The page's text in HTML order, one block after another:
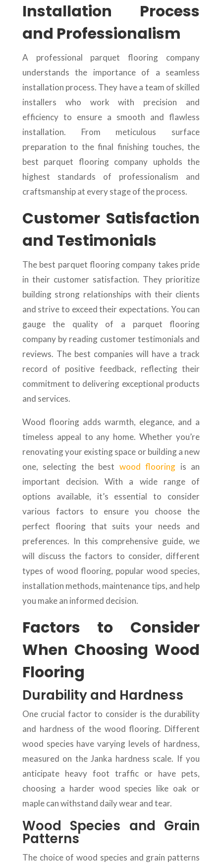
Installation Process
and Professionalism
A professional parquet flooring company
understands the importance of a seamless
installation process. They have a team of skilled
installers who work with precision and
efficiency to ensure a smooth and flawless
installation. From meticulous surface
preparation to the final finishing touches, the
best parquet flooring company upholds the
highest standards of professionalism and
craftsmanship at every stage of the process.
Customer Satisfaction
and Testimonials
The best parquet flooring company takes pride
in their customer satisfaction. They prioritize
building strong relationships with their clients
and strive to exceed their expectations. You can
gauge the quality of a parquet flooring
company by reading customer testimonials and
reviews. The best companies will have a track
record of positive feedback, reflecting their
commitment to delivering exceptional products
and services.
Wood flooring adds warmth, elegance, and a
timeless appeal to any home. Whether you’re
renovating your existing space or building a new
one, selecting the best wood flooring is an
important decision. With a wide range of
options available, it’s essential to consider
various factors to ensure you choose the
perfect flooring that suits your needs and
preferences. In this comprehensive guide, we
will discuss the factors to consider, different
types of wood flooring, popular wood species,
installation methods, maintenance tips, and help
you make an informed decision.
Factors to Consider
When Choosing Wood
Flooring
Durability and Hardness
One crucial factor to consider is the durability
and hardness of the wood flooring. Different
wood species have varying levels of hardness,
measured on the Janka hardness scale. If you
anticipate heavy foot traffic or have pets,
choosing a harder wood species like oak or
maple can withstand daily wear and tear.
Wood Species and Grain
Patterns
The choice of wood species and grain patterns